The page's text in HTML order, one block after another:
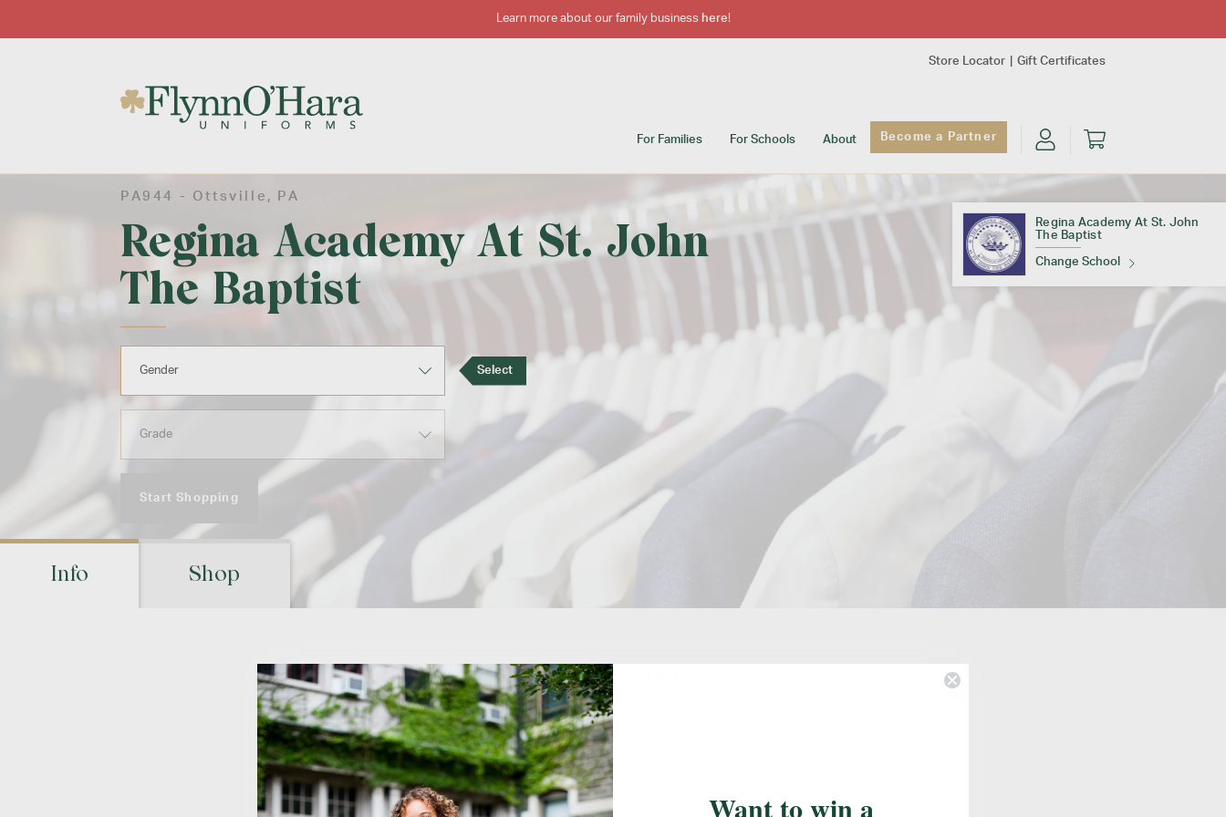
Learn more about our family business here!
Store Locator Gift Certificates
For Families For Schools About Become a Partner
Regina Academy At St. John
The Baptist
Change School
Find Your School
PA944 - Ottsville , PA
Regina Academy At St. John
The Baptist
Select
Start Shopping
Info Shop
Retail Locations
Visit your school's designated FlynnO'Hara retail
location(s) to measure your students, shop, or to
pick up an online order.
Want to win a